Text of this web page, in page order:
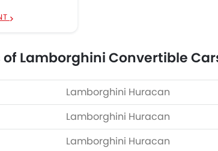
Lamborghini Convertible
Lamborghini Huracan
Lamborghini Huracan
Lamborghini Huracan